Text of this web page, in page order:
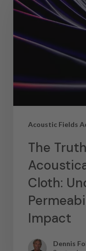
Acoustic Fields
The
Cloth:
Impact
Dennis